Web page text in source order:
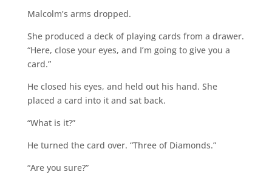
Malcolm’s arms dropped.
She produced a deck of playing cards from a drawer.
“Here, close your eyes, and I’m going to give you a
card.”
He closed his eyes, and held out his hand. She
placed a card into it and sat back.
“What is it?”
He turned the card over. “Three of Diamonds.”
“Are you sure?”